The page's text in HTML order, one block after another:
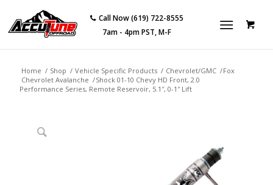
Call Now (619) 722-8555
7am - 4pm PST, M-F
Home / Shop / Vehicle Specific Products / Chevrolet/GMC /
Chevrolet Avalanche /
Fox
Shock 01-10 Chevy HD Front, 2.0
Performance Series, Remote Reservoir, 5.1″, 0-1″ Lift